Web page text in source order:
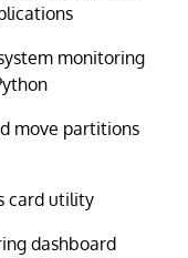
monitoring
move partitions
card utility
dashboard